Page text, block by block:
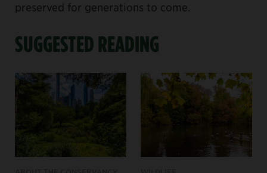
preserved for generations to come.
SUGGESTED READING